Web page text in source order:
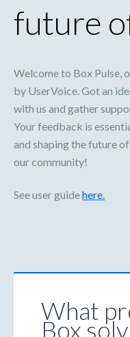
future
Welcome to Box Pulse,
by UserVoice. Got an
with us and gather
Your feedback is
and shaping the future
our community!
See user guidehere.
What
Box